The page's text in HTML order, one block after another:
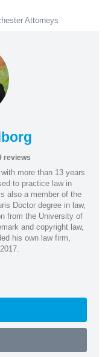
Attorneys
reviews
more than 13 years
to practice law in
also a member of the
Doctor degree in law,
from the University of
and copyright law,
his own law firm,